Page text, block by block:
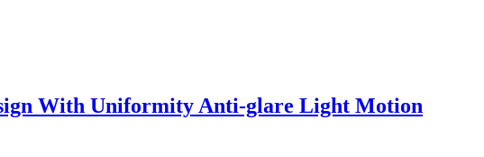
With Uniformity Anti-glare Light Motion